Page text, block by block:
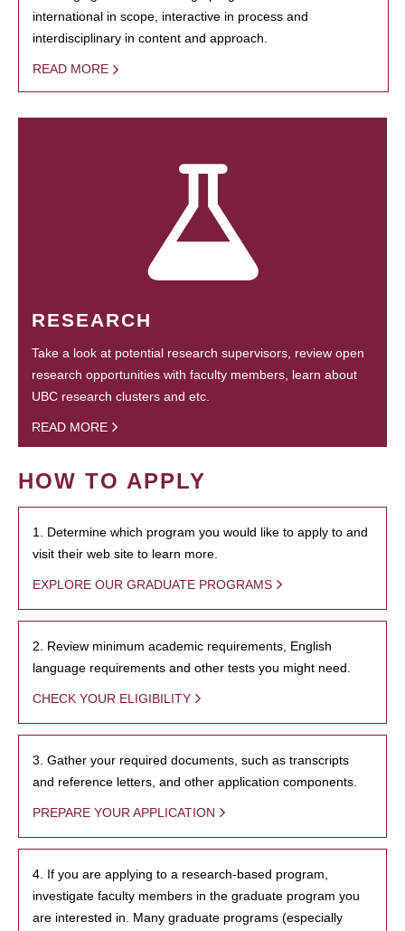
international in scope, interactive in process and
interdisciplinary in content and approach.
READ MORE
RESEARCH
Take a look at potential research supervisors, review open
research opportunities with faculty members, learn about
UBC research clusters and etc.
READ MORE
HOW TO APPLY
1. Determine which program you would like to apply to and
visit their web site to learn more.
EXPLORE OUR GRADUATE PROGRAMS
2. Review minimum academic requirements, English
language requirements and other tests you might need.
CHECK YOUR ELIGIBILITY
3. Gather your required documents, such as transcripts
and reference letters, and other application components.
PREPARE YOUR APPLICATION
4. If you are applying to a research-based program,
investigate faculty members in the graduate program you
are interested in. Many graduate programs (especially